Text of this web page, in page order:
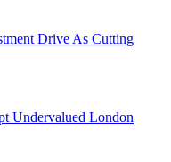
Drive As Cutting
Undervalued London